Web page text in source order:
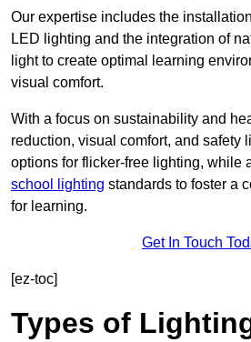
Our expertise includes the
LED lighting and the integration of
light to create optimal learning
visual comfort.
With a focus on sustainability and
reduction, visual comfort, and safety
options for flicker-free lighting, while
school lighting standards to foster a
for learning.
Get In Touch
[ez-toc]
Types of